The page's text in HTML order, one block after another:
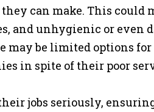
can make. This could
and unhygienic or even
may be limited options
in spite of their poor
jobs seriously,